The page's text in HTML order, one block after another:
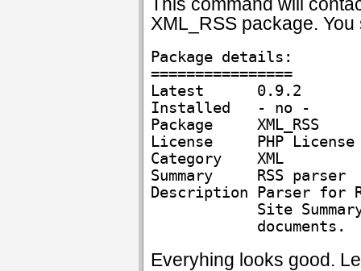
This command will
XML_RSS package.
Package details:
================
Latest      0.9.2
Installed   - no -
Package     XML_RSS
License     PHP License
Category    XML
Summary     RSS parser
Description Parser for
Site
Everyhing looks good.